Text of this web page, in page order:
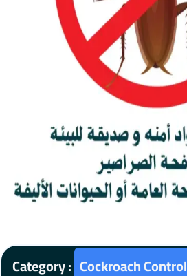
Category : Cockroach Control